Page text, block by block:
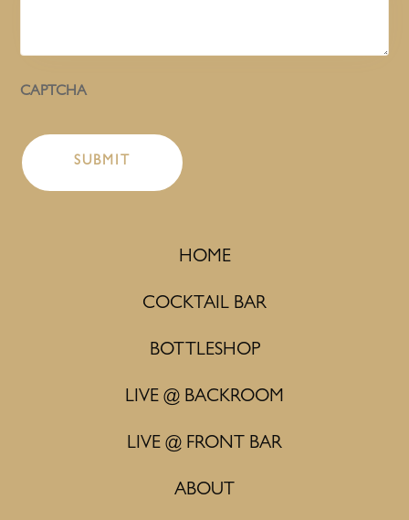
CAPTCHA
HOME
COCKTAIL BAR
BOTTLESHOP
LIVE @ BACKROOM
LIVE @ FRONT BAR
ABOUT